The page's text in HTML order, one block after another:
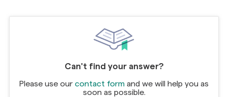
Can't find your answer?
Please use our contact form and we will help you as
soon as possible.